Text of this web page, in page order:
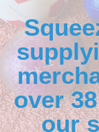
over
our